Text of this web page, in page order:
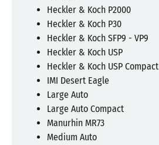
Heckler & Koch P2000
Heckler & Koch P30
Heckler & Koch SFP9 - VP9
Heckler & Koch USP
Heckler & Koch USP Compact
IMI Desert Eagle
Large Auto
Large Auto Compact
Manurhin MR73
Medium Auto